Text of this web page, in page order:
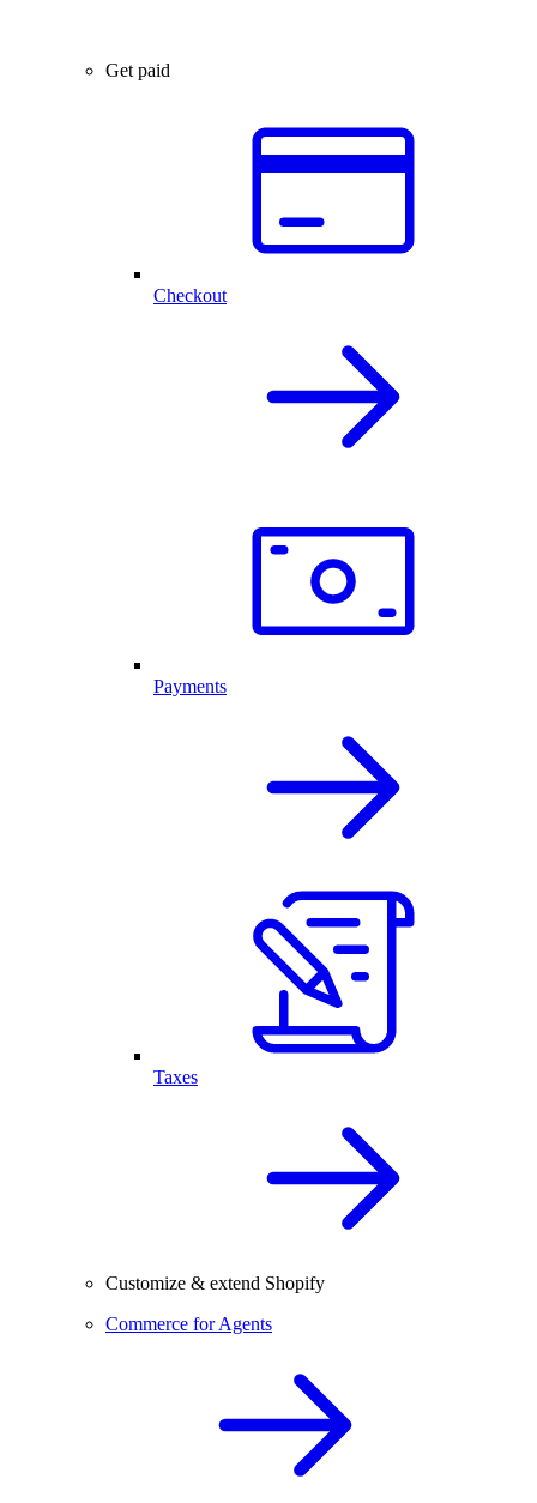
Get paid
Checkout
Payments
Taxes
Customize & extend Shopify
Commerce for Agents